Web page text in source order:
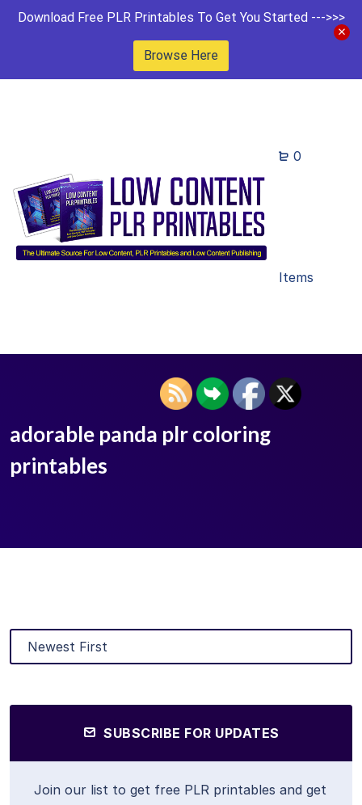
Download Free PLR Printables To Get You Started --->>>
Browse Here
0
Items
adorable panda plr coloring
printables
SUBSCRIBE FOR UPDATES
Join our list to get free PLR printables and get